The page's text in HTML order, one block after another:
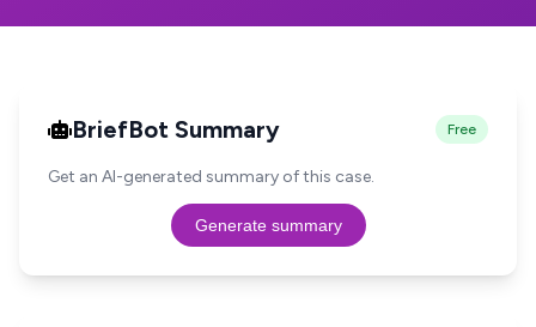
BriefBot Summary Free
Get an AI-generated summary of this case.
Generate summary